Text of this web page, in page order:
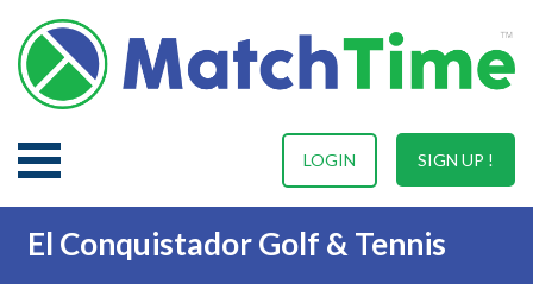
SIGN UP !
LOGIN
El Conquistador Golf & Tennis